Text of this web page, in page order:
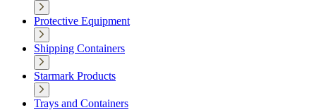
Protective Equipment
Shipping Containers
Starmark Products
Trays and Containers